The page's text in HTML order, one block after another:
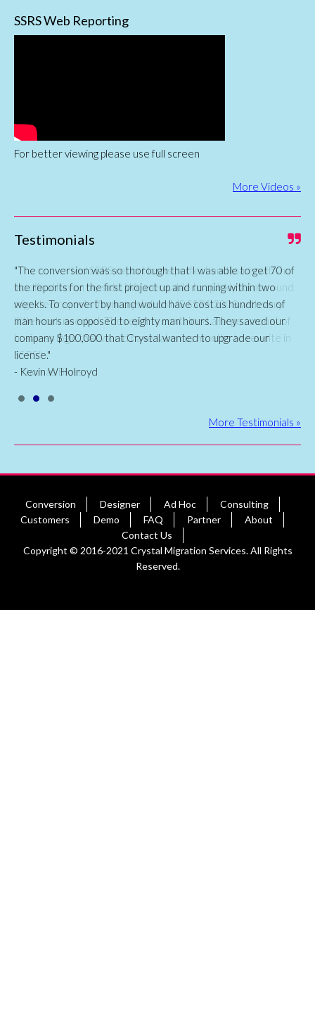
SSRS Web Reporting
For better viewing please use full screen
More Videos »
Testimonials
• • •
"The conversion was so thorough that I was able to get 70 of
the reports for the first project up and running within two
weeks. To convert by hand would have cost us hundreds of
man hours as opposed to eighty man hours. They saved our
company $100,000 that Crystal wanted to upgrade our
license."
- Kevin W Holroyd
More Testimonials »
Conversion Designer Ad Hoc
Consulting
Customers
Demo FAQ Partner
About
Contact Us
Copyright © 2016-2021 Crystal Migration Services. All Rights
Reserved.